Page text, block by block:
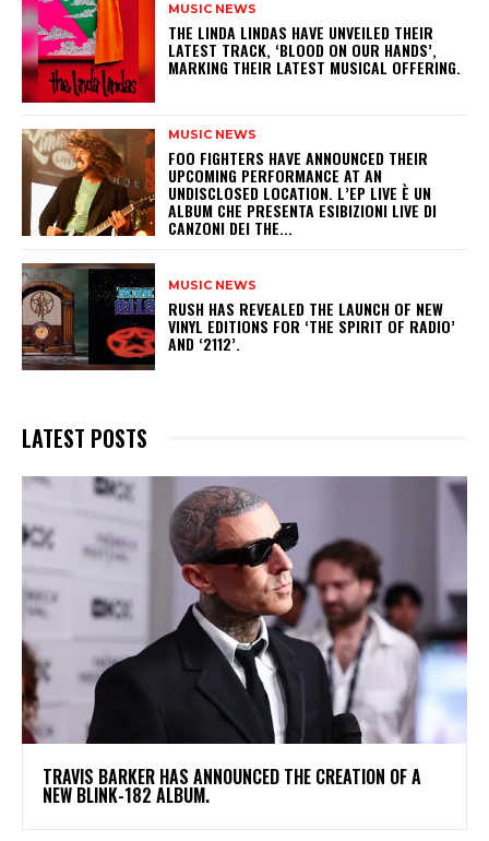
MUSIC NEWS
​THE LINDA LINDAS HAVE UNVEILED THEIR
LATEST TRACK, ‘BLOOD ON OUR HANDS’,
MARKING THEIR LATEST MUSICAL OFFERING.
MUSIC NEWS
​FOO FIGHTERS HAVE ANNOUNCED THEIR
UPCOMING PERFORMANCE AT AN
UNDISCLOSED LOCATION. L’EP LIVE È UN
ALBUM CHE PRESENTA ESIBIZIONI LIVE DI
CANZONI DEI THE...
MUSIC NEWS
​RUSH HAS REVEALED THE LAUNCH OF NEW
VINYL EDITIONS FOR ‘THE SPIRIT OF RADIO’
AND ‘2112’.
LATEST POSTS
​TRAVIS BARKER HAS ANNOUNCED THE CREATION OF A
NEW BLINK-182 ALBUM.